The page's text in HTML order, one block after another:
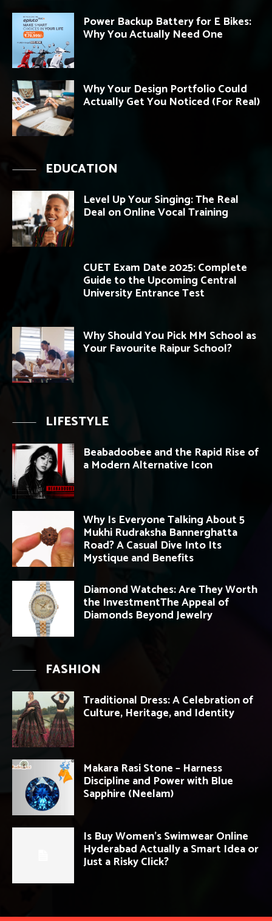
Power Backup Battery for E Bikes:
Why You Actually Need One
Why Your Design Portfolio Could
Actually Get You Noticed (For Real)
EDUCATION
Level Up Your Singing: The Real
Deal on Online Vocal Training
CUET Exam Date 2025: Complete
Guide to the Upcoming Central
University Entrance Test
Why Should You Pick MM School as
Your Favourite Raipur School?
LIFESTYLE
Beabadoobee and the Rapid Rise of
a Modern Alternative Icon
Why Is Everyone Talking About 5
Mukhi Rudraksha Bannerghatta
Road? A Casual Dive Into Its
Mystique and Benefits
Diamond Watches: Are They Worth
the InvestmentThe Appeal of
Diamonds Beyond Jewelry
FASHION
Traditional Dress: A Celebration of
Culture, Heritage, and Identity
Makara Rasi Stone – Harness
Discipline and Power with Blue
Sapphire (Neelam)
Is Buy Women’s Swimwear Online
Hyderabad Actually a Smart Idea or
Just a Risky Click?